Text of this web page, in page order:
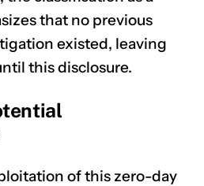
that no previous
existed, leaving
this disclosure.
of this zero-day